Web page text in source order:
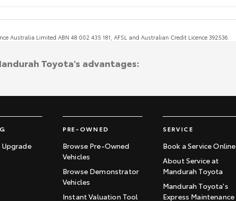
Australia Limited ABN 48 002 435 181, AFSL and Australian Credit Licence 392536.
Upgrade
PRE-OWNED
Browse Pre-Owned
Vehicles
Browse Demonstrator
Vehicles
Instant Valuation Tool
SERVICE
Book a Service Online
About Service at
Mandurah Toyota
Mandurah Toyota's
Express Maintenance
Toyota's advantages: